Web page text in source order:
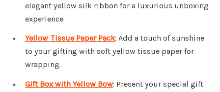
elegant yellow silk ribbon for a luxurious unboxing
experience.
Yellow Tissue Paper Pack: Add a touch of sunshine
to your gifting with soft yellow tissue paper for
wrapping.
Gift Box with Yellow Bow: Present your special gift